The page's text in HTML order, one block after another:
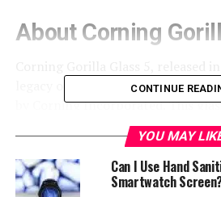
About Corning
legacy of toughened
by Corning Incorporated. This
become a favorite among
to its exceptional durability and
One of the primary strengths of
CONTINUE
YOU MAY
Can I Use Hand
Smartwatch